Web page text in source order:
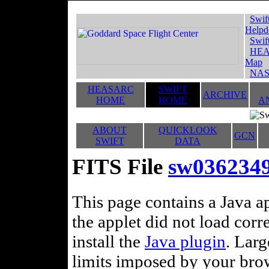
Map
HEASARC
HOME
SWIFT
HOME
ARCHIVE
ABOUT
SWIFT
QUICKLOOK
DATA
GCN
FITS File
This page contains a Java
the applet did not load
install the Java plugin.
limits imposed by your